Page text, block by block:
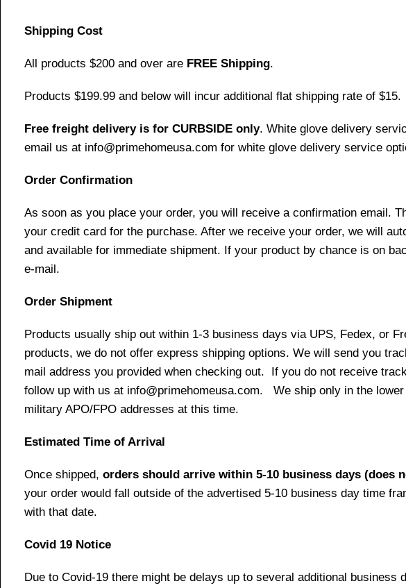
Shipping Cost
All products $200 and over are FREE Shipping.
Products $199.99 and below will incur additional flat shipping rate of $15.
Free freight delivery is for CURBSIDE only. White glove delivery
email us at info@primehomeusa.com for white glove delivery service
Order Confirmation
As soon as you place your order, you will receive a confirmation email.
your credit card for the purchase. After we receive your order, we will
and available for immediate shipment. If your product by chance is on
e-mail.
Order Shipment
Products usually ship out within 1-3 business days via UPS, Fedex, or
products, we do not offer express shipping options. We will send you
mail address you provided when checking out. If you do not receive
follow up with us at info@primehomeusa.com. We ship only in the
military APO/FPO addresses at this time.
Estimated Time of Arrival
Once shipped, orders should arrive within 5-10 business days (does
your order would fall outside of the advertised 5-10 business day time
with that date.
Covid 19 Notice
Due to Covid-19 there might be delays up to several additional